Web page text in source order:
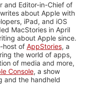
and Editor-in-Chief of
about Apple with
iPad, and iOS
MacStories in April
about Apple since.
host of AppStories, a
the world of apps,
of media and more,
Console, a show
and the handheld